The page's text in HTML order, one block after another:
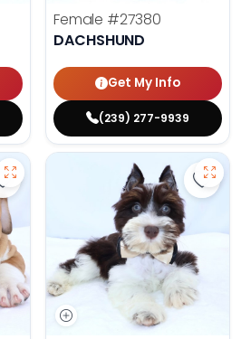
Female #27380
DACHSHUND
Get My Info
(239) 277-9939
Save Victorian Bulldog - 27374